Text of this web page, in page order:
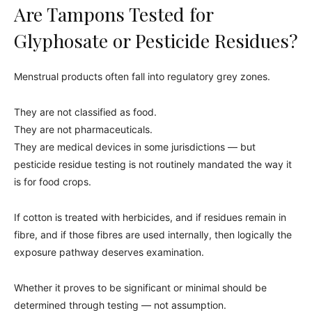
Are Tampons Tested for
Glyphosate or Pesticide Residues?
Menstrual products often fall into regulatory grey zones.
They are not classified as food.
They are not pharmaceuticals.
They are medical devices in some jurisdictions — but
pesticide residue testing is not routinely mandated the way it
is for food crops.
If cotton is treated with herbicides, and if residues remain in
fibre, and if those fibres are used internally, then logically the
exposure pathway deserves examination.
Whether it proves to be significant or minimal should be
determined through testing — not assumption.